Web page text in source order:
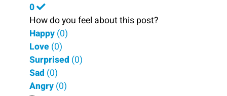
0
How do you feel about this post?
Happy (0)
Love (0)
Surprised (0)
Sad (0)
Angry (0)